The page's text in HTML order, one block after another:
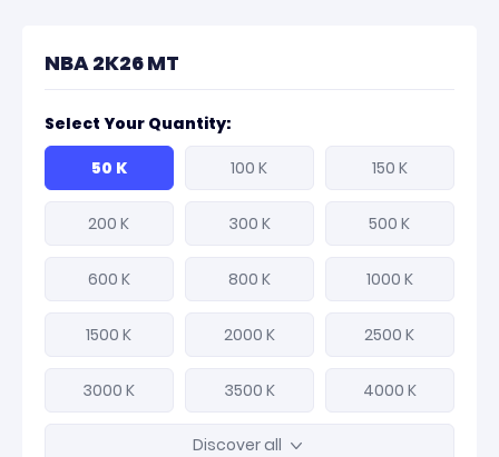
NBA 2K26 MT
Select Your Quantity:
50 K
100 K 150 K
200 K 300 K 500 K
600 K 800 K 1000 K
1500 K 2000 K 2500 K
3000 K 3500 K 4000 K
Discover all